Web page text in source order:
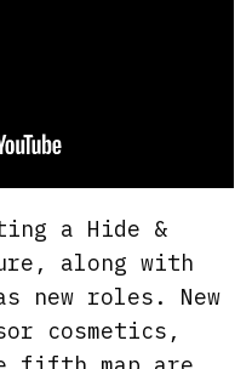
a Hide &
along with
roles. New
cosmetics,